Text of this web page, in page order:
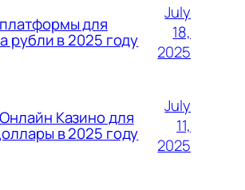
для
рубли в 2025 году
July
18,
2025
Казино для
в 2025 году
July
11,
2025